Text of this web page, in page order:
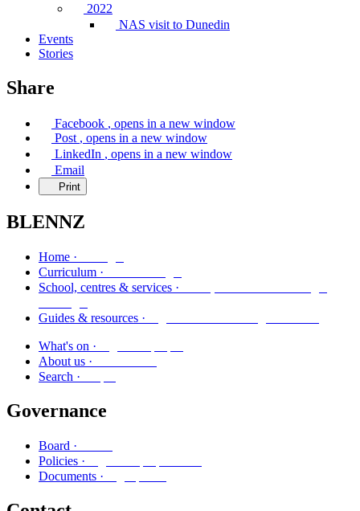
2022
NAS visit to Dunedin
Events
Stories
Share
Facebook , opens in a new window
Post , opens in a new window
LinkedIn , opens in a new window
Email
Print
BLENNZ
Home ·
Curriculum ·
School, centres & services ·
Guides & resources ·
What's on ·
About us ·
Search ·
Governance
Board ·
Policies ·
Documents ·